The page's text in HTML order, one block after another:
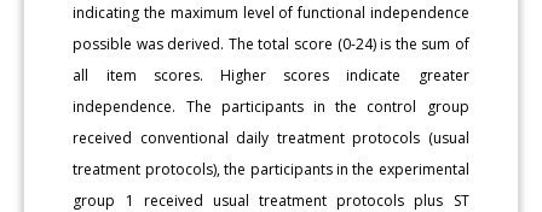
indicating the maximum level of functional independence
possible was derived. The total score (0-24) is the sum of
all item scores. Higher scores indicate greater
independence. The participants in the control group
received conventional daily treatment protocols (usual
treatment protocols), the participants in the experimental
group 1 received usual treatment protocols plus ST